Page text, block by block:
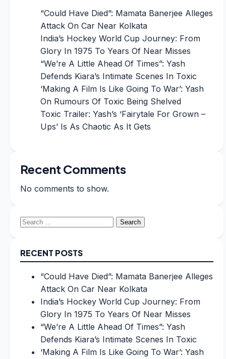
“Could Have Died”: Mamata Banerjee Alleges
Attack On Car Near Kolkata
India’s Hockey World Cup Journey: From
Glory In 1975 To Years Of Near Misses
“We’re A Little Ahead Of Times”: Yash
Defends Kiara’s Intimate Scenes In Toxic
‘Making A Film Is Like Going To War’: Yash
On Rumours Of Toxic Being Shelved
Toxic Trailer: Yash’s ‘Fairytale For Grown –
Ups’ Is As Chaotic As It Gets
Recent Comments
No comments to show.
Search
RECENT POSTS
“Could Have Died”: Mamata Banerjee Alleges
Attack On Car Near Kolkata
India’s Hockey World Cup Journey: From
Glory In 1975 To Years Of Near Misses
“We’re A Little Ahead Of Times”: Yash
Defends Kiara’s Intimate Scenes In Toxic
‘Making A Film Is Like Going To War’: Yash